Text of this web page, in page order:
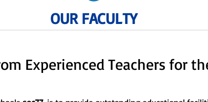
OUR FACULTY
Experienced Teachers for